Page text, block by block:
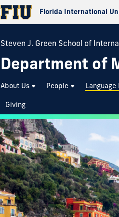
Florida International
Steven J. Green School of
Department of
About Us People Language
Giving